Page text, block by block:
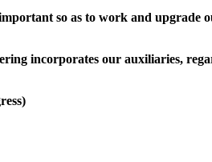
so as to work and upgrade
incorporates our auxiliaries,